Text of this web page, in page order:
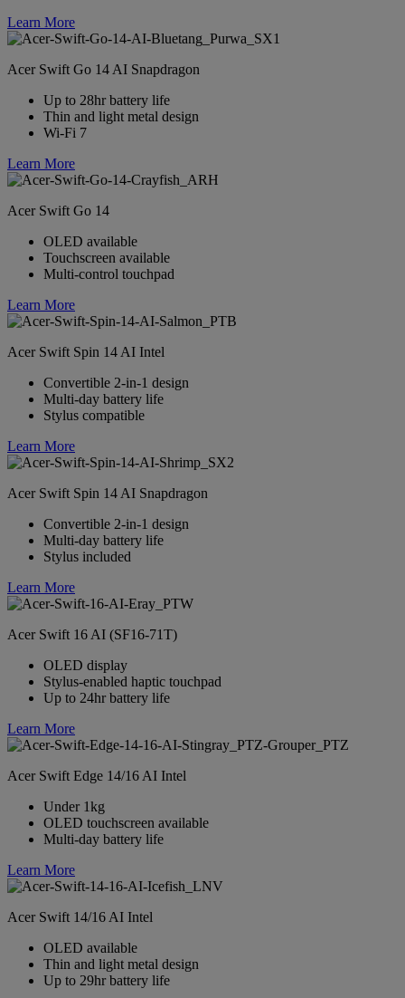
Learn More
Acer Swift Go 14 AI Snapdragon
Up to 28hr battery life
Thin and light metal design
Wi-Fi 7
Learn More
Acer Swift Go 14
OLED available
Touchscreen available
Multi-control touchpad
Learn More
Acer Swift Spin 14 AI Intel
Convertible 2-in-1 design
Multi-day battery life
Stylus compatible
Learn More
Acer Swift Spin 14 AI Snapdragon
Convertible 2-in-1 design
Multi-day battery life
Stylus included
Learn More
Acer Swift 16 AI (SF16-71T)
OLED display
Stylus-enabled haptic touchpad
Up to 24hr battery life
Learn More
Acer Swift Edge 14/16 AI Intel
Under 1kg
OLED touchscreen available
Multi-day battery life
Learn More
Acer Swift 14/16 AI Intel
OLED available
Thin and light metal design
Up to 29hr battery life